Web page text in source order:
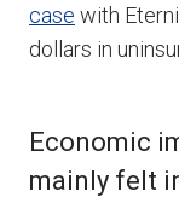
case with
dollars in
Economic
mainly felt